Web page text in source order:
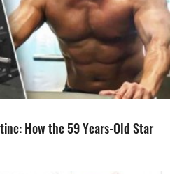
How the 59 Years-Old Star